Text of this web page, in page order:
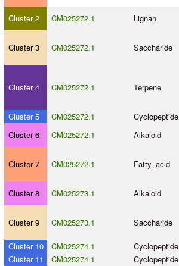
Cluster 2 CM025272.1 Lignan
Cluster 3 CM025272.1 Saccharide
Cluster 4 CM025272.1 Terpene
Cluster 5 CM025272.1 Cyclopeptide
Cluster 6
CM025272.1 Alkaloid
Cluster 7 CM025272.1 Fatty_acid
Cluster 8 CM025273.1 Alkaloid
Cluster 9 CM025273.1 Saccharide
Cluster 10 CM025274.1 Cyclopeptide
Cluster 11
CM025274.1 Cyclopeptide